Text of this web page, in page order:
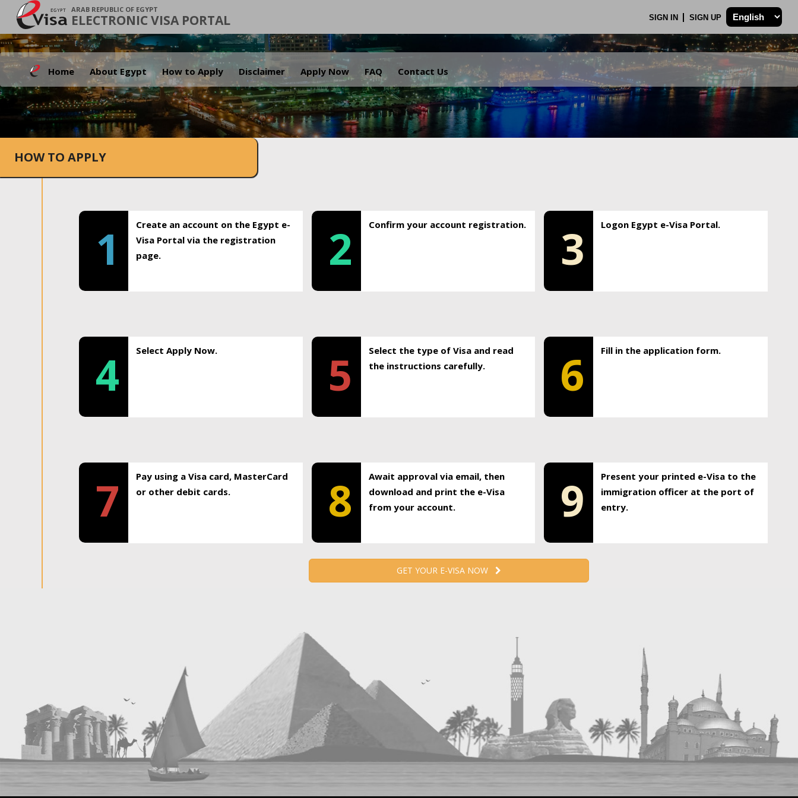
ARAB REPUBLIC OF EGYPT
ELECTRONIC VISA PORTAL SIGN IN SIGN UP
Home About Egypt How to Apply Disclaimer Apply Now FAQ Contact Us
.
HOW TO APPLY
1
Create an account on the Egypt e-
Visa Portal via the registration
page.
2 Confirm your account registration. 3 Logon Egypt e-Visa Portal.
4 Select Apply Now. 5
Select the type of Visa and read
the instructions carefully.
6 Fill in the application form.
7
Pay using a Visa card, MasterCard
or other debit cards.
8
Await approval via email, then
download and print the e-Visa
from your account.
9
Present your printed e-Visa to the
immigration officer at the port of
entry.
GET YOUR E-VISA NOW